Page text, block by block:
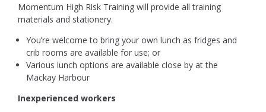
Momentum High Risk Training will provide all training
materials and stationery.
You’re welcome to bring your own lunch as fridges and
crib rooms are available for use; or
Various lunch options are available close by at the
Mackay Harbour
Inexperienced workers